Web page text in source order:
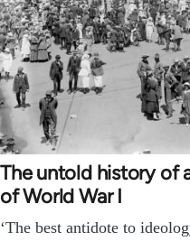
The untold history of
of World War I
‘The best antidote to